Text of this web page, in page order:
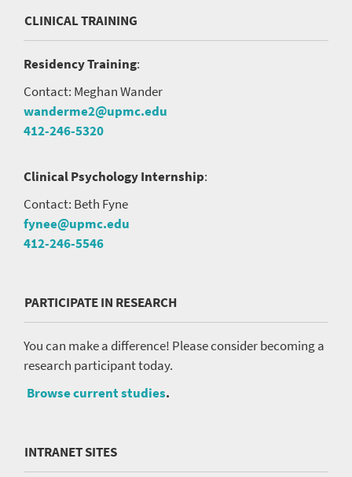
CLINICAL TRAINING
Residency Training:
Contact: Meghan Wander
wanderme2@upmc.edu
412-246-5320
Clinical Psychology Internship:
Contact: Beth Fyne
fynee@upmc.edu
412-246-5546
PARTICIPATE IN RESEARCH
You can make a difference! Please consider becoming a
research participant today.
Browse current studies.
INTRANET SITES